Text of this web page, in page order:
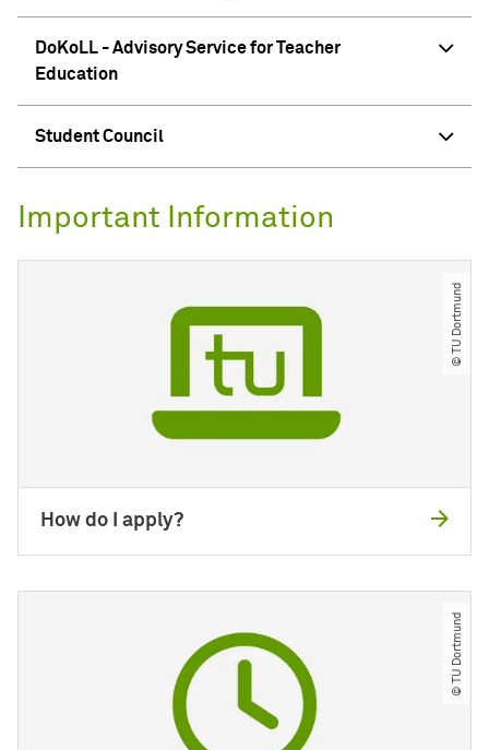
DoKoLL - Advisory Service for Teacher
Education
Student Council
Important Information
© TU Dortmund
How do I apply?
© TU Dortmund